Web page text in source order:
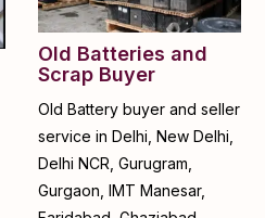
Old Batteries and
Scrap Buyer
Old Battery buyer and seller
service in Delhi, New Delhi,
Delhi NCR, Gurugram,
Gurgaon, IMT Manesar,